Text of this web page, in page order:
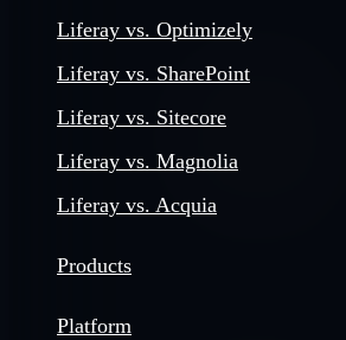
Liferay vs. Optimizely
Liferay vs. SharePoint
Liferay vs. Sitecore
Liferay vs. Magnolia
Liferay vs. Acquia
Products
Platform